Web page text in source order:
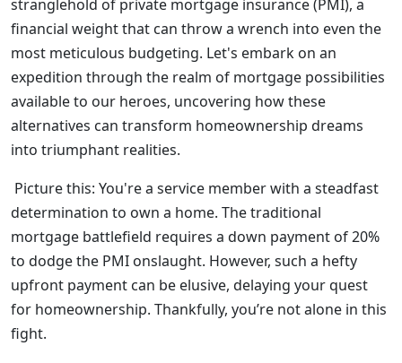
stranglehold of private mortgage insurance (PMI), a
financial weight that can throw a wrench into even the
most meticulous budgeting. Let's embark on an
expedition through the realm of mortgage possibilities
available to our heroes, uncovering how these
alternatives can transform homeownership dreams
into triumphant realities.
Picture this: You're a service member with a steadfast
determination to own a home. The traditional
mortgage battlefield requires a down payment of 20%
to dodge the PMI onslaught. However, such a hefty
upfront payment can be elusive, delaying your quest
for homeownership. Thankfully, you’re not alone in this
fight.